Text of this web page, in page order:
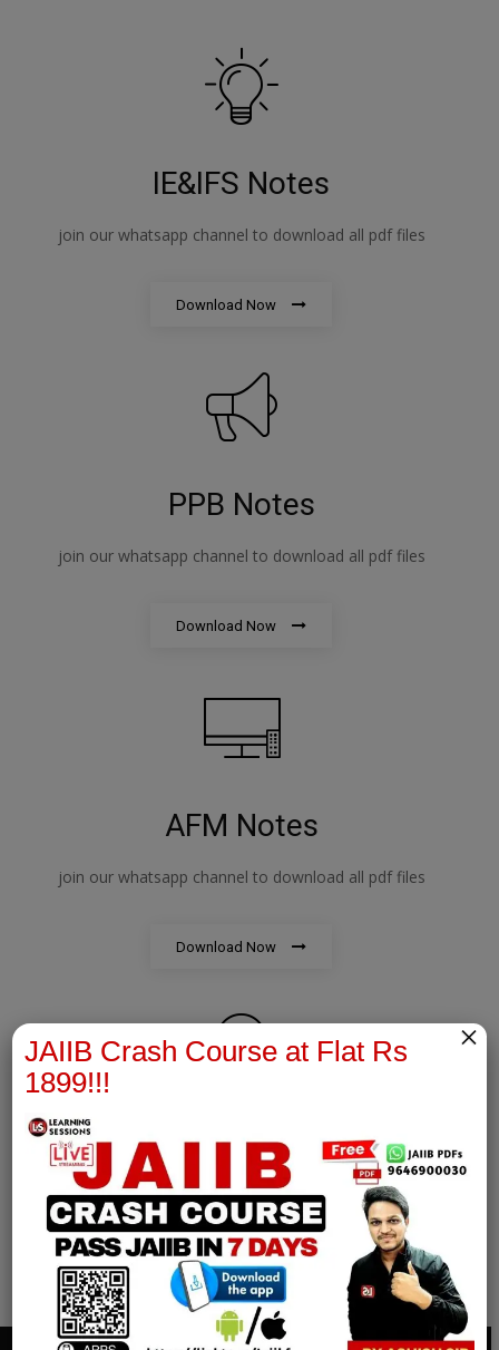
IE&IFS Notes
join our whatsapp channel to download all pdf files
Download Now
PPB Notes
join our whatsapp channel to download all pdf files
Download Now
AFM Notes
join our whatsapp channel to download all pdf files
Download Now
RBWM Notes
join our whatsapp channel to download all pdf files
Download Now
JAIIB Crash Course at Flat Rs
1899!!!
×